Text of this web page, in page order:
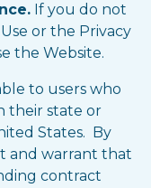
If you do not
or the Privacy
the Website.
to users who
their state or
States. By
and warrant that
contract